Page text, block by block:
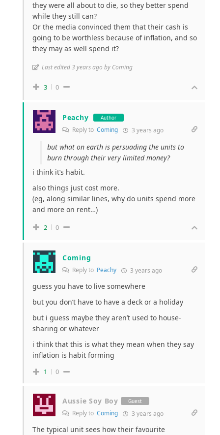
they were all about to die, so they better spend
while they still can?
Or the media convinced them that their cash is
going to be worthless because of inflation, and so
they may as well spend it?
Last edited 3 years ago by Coming
3 0
Peachy Author
Reply to Coming 3 years ago
but what on earth is persuading the units to
burn through their very limited money?
i think it’s habit.
also things just cost more.
(eg, along similar lines, why do units spend more
and more on rent…)
2 0
Coming
Reply to Peachy 3 years ago
guess you have to live somewhere
but you don’t have to have a deck or a holiday
but i guess maybe they aren’t used to house-
sharing or whatever
i think that this is what they mean when they say
inflation is habit forming
1 0
Aussie Soy Boy Guest
Reply to Coming 3 years ago
The typical unit sees how their favourite